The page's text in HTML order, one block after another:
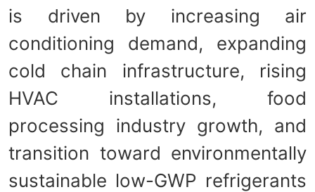
is driven by increasing air
conditioning demand, expanding
cold chain infrastructure, rising
HVAC installations, food
processing industry growth, and
transition toward environmentally
sustainable low-GWP refrigerants